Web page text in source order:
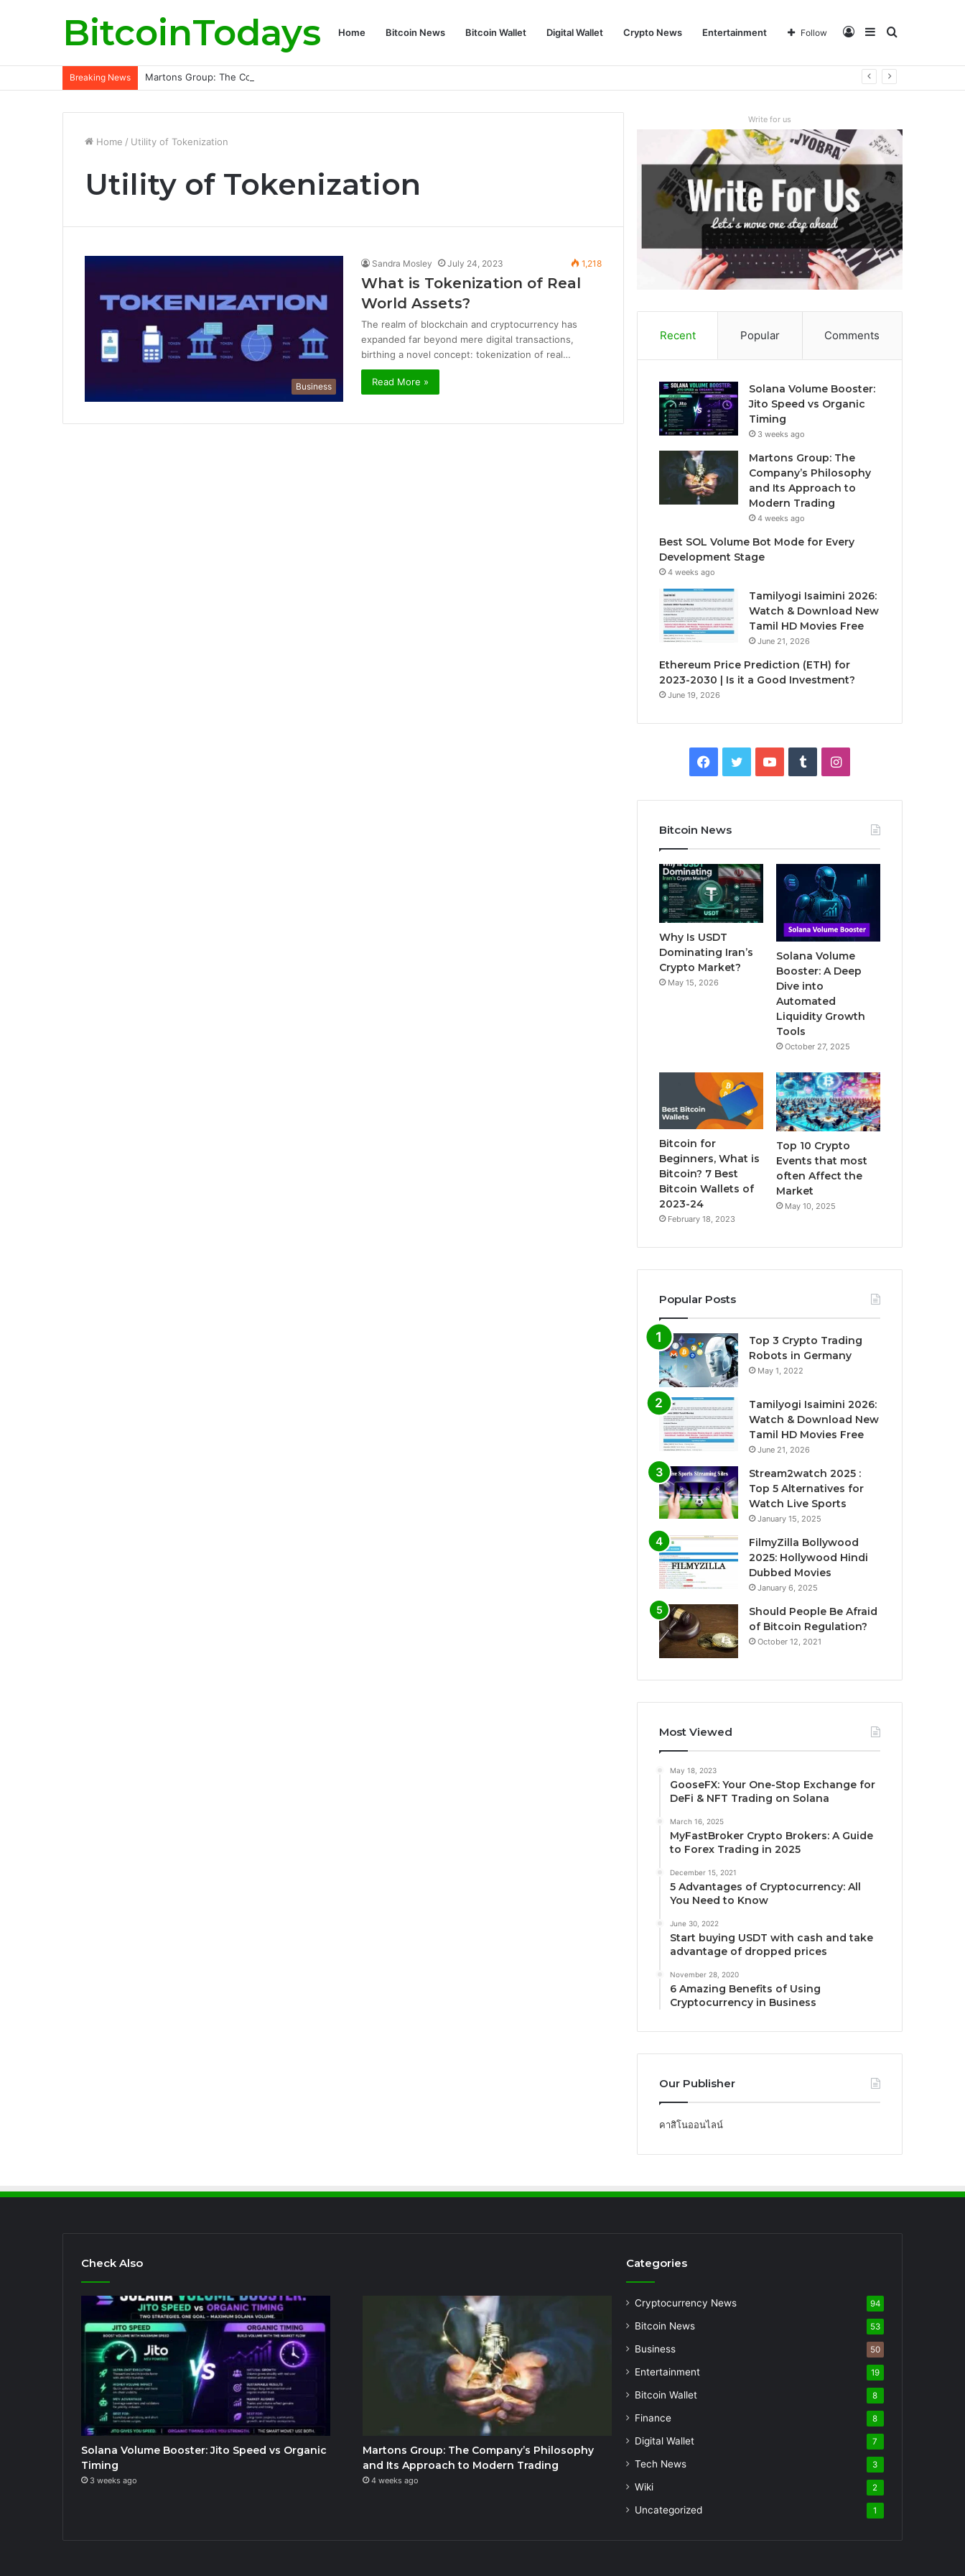
BitcoinTodays Home Bitcoin News Bitcoin Wallet Digital Wallet Crypto News Entertainment Search
Sidebar
Log
Follow
Breaking News Martons Group: The Company’s Philosophy and Its Approach to Modern Trading
Home / Utility of Tokenization
Utility of Tokenization
Business
Sandra Mosley July 24, 2023 1,218
What is Tokenization of Real
World Assets?
The realm of blockchain and cryptocurrency has
expanded far beyond mere digital transactions,
birthing a novel concept: tokenization of real…
Read More »
Write for us
Recent Popular Comments
Solana Volume Booster:
Jito Speed vs Organic
Timing
3 weeks ago
Martons Group: The
Company’s Philosophy
and Its Approach to
Modern Trading
4 weeks ago
Best SOL Volume Bot Mode for Every
Development Stage
4 weeks ago
Tamilyogi Isaimini 2026:
Watch & Download New
Tamil HD Movies Free
June 21, 2026
Ethereum Price Prediction (ETH) for
2023-2030 | Is it a Good Investment?
June 19, 2026
e
b
o
o
k
t
t
e
T
b
r
I
t
g
r
a
Bitcoin News
Why Is USDT
Dominating Iran’s
Crypto Market?
May 15, 2026
Solana Volume
Booster: A Deep
Dive into
Automated
Liquidity Growth
Tools
October 27, 2025
Bitcoin for
Beginners, What is
Bitcoin? 7 Best
Bitcoin Wallets of
2023-24
February 18, 2023
Top 10 Crypto
Events that most
often Affect the
Market
May 10, 2025
Popular Posts
Top 3 Crypto Trading
Robots in Germany
May 1, 2022
Tamilyogi Isaimini 2026:
Watch & Download New
Tamil HD Movies Free
June 21, 2026
Stream2watch 2025 :
Top 5 Alternatives for
Watch Live Sports
January 15, 2025
FilmyZilla Bollywood
2025: Hollywood Hindi
Dubbed Movies
January 6, 2025
Should People Be Afraid
of Bitcoin Regulation?
October 12, 2021
Most Viewed
May 18, 2023
GooseFX: Your One-Stop Exchange for
DeFi & NFT Trading on Solana
March 16, 2025
MyFastBroker Crypto Brokers: A Guide
to Forex Trading in 2025
December 15, 2021
5 Advantages of Cryptocurrency: All
You Need to Know
June 30, 2022
Start buying USDT with cash and take
advantage of dropped prices
November 28, 2020
6 Amazing Benefits of Using
Cryptocurrency in Business
Our Publisher
คาสิโนออนไลน์
Check Also
Solana Volume Booster: Jito Speed vs Organic
Timing
3 weeks ago
Martons Group: The Company’s Philosophy
and Its Approach to Modern Trading
4 weeks ago
Categories
Cryptocurrency News 94
Bitcoin News 53
Business 50
Entertainment 19
Bitcoin Wallet 8
Finance 8
Digital Wallet 7
Tech News 3
Wiki 2
Uncategorized 1